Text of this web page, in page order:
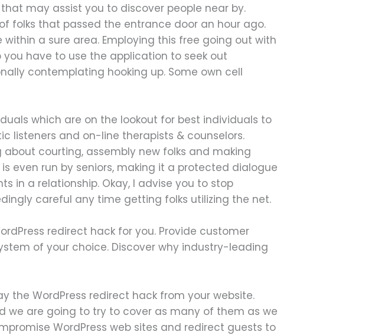
may assist you to discover people near by.
folks that passed the entrance door an hour ago.
a sure area. Employing this free going out with
have to use the application to seek out
contemplating hooking up. Some own cell
which are on the lookout for best individuals to
listeners and on-line therapists & counselors.
about courting, assembly new folks and making
even run by seniors, making it a protected dialogue
in a relationship. Okay, I advise you to stop
careful any time getting folks utilizing the net.
redirect hack for you. Provide customer
of your choice. Discover why industry-leading
the WordPress redirect hack from your website.
we are going to try to cover as many of them as we
WordPress web sites and redirect guests to